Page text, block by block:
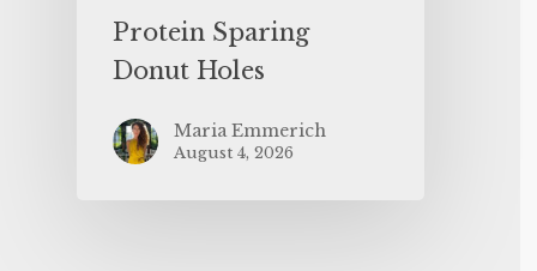
Protein Sparing
Donut Holes
Maria Emmerich
August 4, 2026